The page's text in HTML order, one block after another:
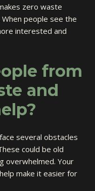
zero waste
people see the
interested and
from
and
several obstacles
could be old
overwhelmed. Your
make it easier for